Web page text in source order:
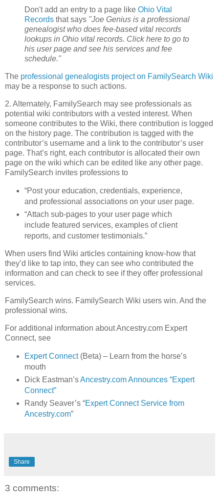
Don't add an entry to a page like Ohio Vital
Records that says "Joe Genius is a professional
genealogist who does fee-based vital records
lookups in Ohio vital records. Click here to go to
his user page and see his services and fee
schedule."
The professional genealogists project on FamilySearch Wiki
may be a response to such actions.
2. Alternately, FamilySearch may see professionals as
potential wiki contributors with a vested interest. When
someone contributes to the Wiki, there contribution is logged
on the history page. The contribution is tagged with the
contributor’s username and a link to the contributor’s user
page. That’s right, each contributor is allocated their own
page on the wiki which can be edited like any other page.
FamilySearch invites professions to
“Post your education, credentials, experience,
and professional associations on your user page.
“Attach sub-pages to your user page which
include featured services, examples of client
reports, and customer testimonials.”
When users find Wiki articles containing know-how that
they’d like to tap into, they can see who contributed the
information and can check to see if they offer professional
services.
FamilySearch wins. FamilySearch Wiki users win. And the
professional wins.
For additional information about Ancestry.com Expert
Connect, see
Expert Connect(Beta) – Learn from the horse’s
mouth
Dick Eastman’sAncestry.com Announces “Expert
Connect”
Randy Seaver’s “Expert Connect Service from
Ancestry.com”
Share
3 comments: